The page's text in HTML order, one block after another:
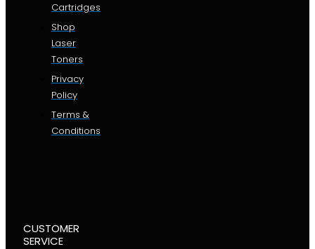
Cartridges
Shop
Laser
Toners
Privacy
Policy
Terms &
Conditions
CUSTOMER
SERVICE